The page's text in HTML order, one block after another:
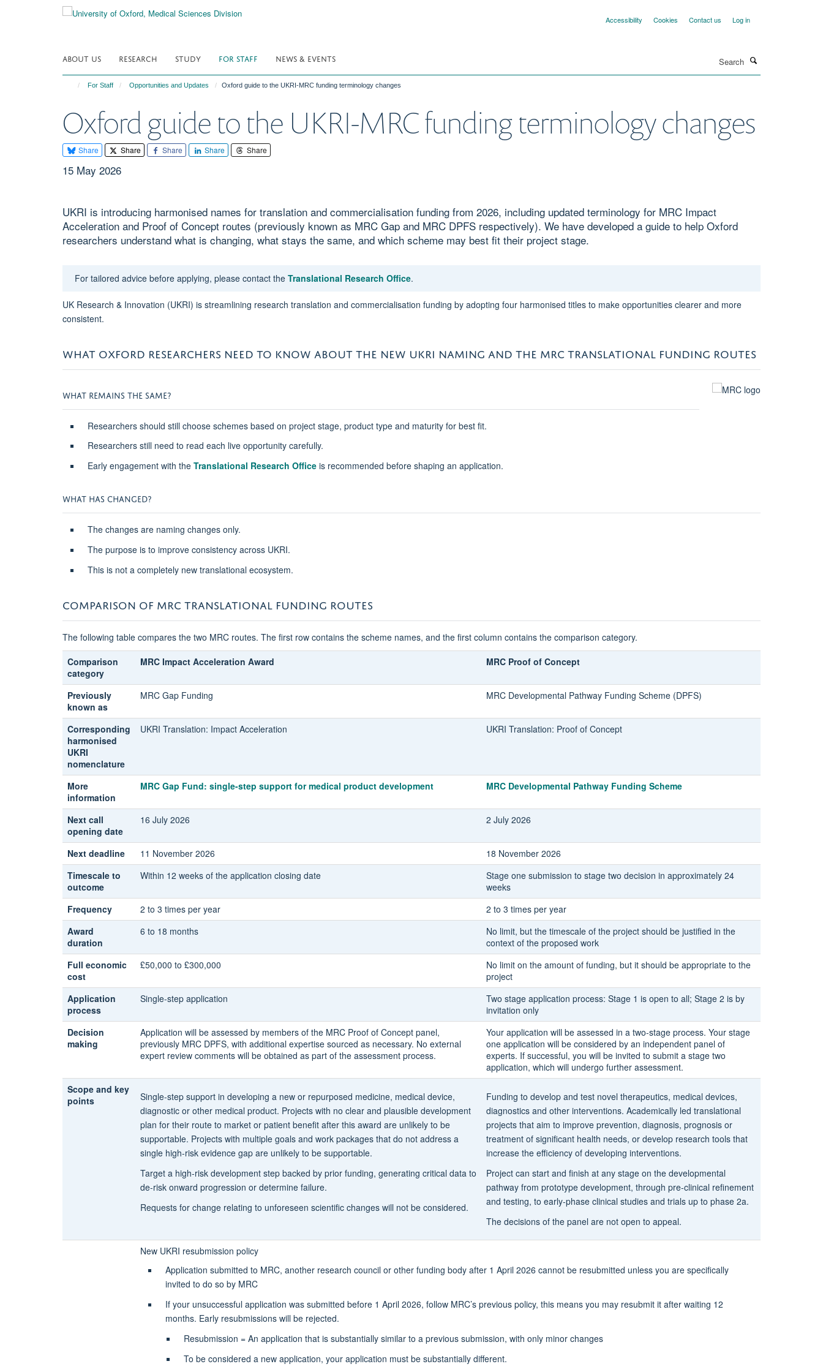
Accessibility Cookies Contact us Log in
ABOUT US RESEARCH STUDY FOR STAFF NEWS & EVENTS
For Staff Opportunities and Updates Oxford guide to the UKRI-MRC funding terminology changes
Oxford guide to the UKRI-MRC funding terminology changes
Share Share Share Share Share
15 May 2026
UKRI is introducing harmonised names for translation and commercialisation funding from 2026, including updated terminology for MRC Impact
Acceleration and Proof of Concept routes (previously known as MRC Gap and MRC DPFS respectively). We have developed a guide to help Oxford
researchers understand what is changing, what stays the same, and which scheme may best fit their project stage.
For tailored advice before applying, please contact the Translational Research Office.
UK Research & Innovation (UKRI) is streamlining research translation and commercialisation funding by adopting four harmonised titles to make opportunities clearer and more
consistent.
WHAT OXFORD RESEARCHERS NEED TO KNOW ABOUT THE NEW UKRI NAMING AND THE MRC TRANSLATIONAL FUNDING ROUTES
WHAT REMAINS THE SAME?
Researchers should still choose schemes based on project stage, product type and maturity for best fit.
Researchers still need to read each live opportunity carefully.
Early engagement with the Translational Research Officeis recommended before shaping an application.
WHAT HAS CHANGED?
The changes are naming changes only.
The purpose is to improve consistency across UKRI.
This is not a completely new translational ecosystem.
COMPARISON OF MRC TRANSLATIONAL FUNDING ROUTES
The following table compares the two MRC routes. The first row contains the scheme names, and the first column contains the comparison category.
Comparison
category
MRC Impact Acceleration Award MRC Proof of Concept
Previously
known as
MRC Gap Funding MRC Developmental Pathway Funding Scheme (DPFS)
Corresponding
harmonised
UKRI
nomenclature
UKRI Translation: Impact Acceleration UKRI Translation: Proof of Concept
More
information
MRC Gap Fund: single-step support for medical product development MRC Developmental Pathway Funding Scheme
Next call
opening date
16 July 2026 2 July 2026
Next deadline 11 November 2026
18 November 2026
Timescale to
outcome
Within 12 weeks of the application closing date
Stage one submission to stage two decision in approximately 24
weeks
Frequency
2 to 3 times per year
2 to 3 times per year
Award
duration
6 to 18 months
No limit, but the timescale of the project should be justified in the
context of the proposed work
Full economic
cost
£50,000 to £300,000
No limit on the amount of funding, but it should be appropriate to the
project
Application
process
Single-step application
Two stage application process: Stage 1 is open to all; Stage 2 is by
invitation only
Decision
making
Application will be assessed by members of the MRC Proof of Concept panel,
previously MRC DPFS, with additional expertise sourced as necessary. No external
expert review comments will be obtained as part of the assessment process.
Your application will be assessed in a two-stage process. Your stage
one application will be considered by an independent panel of
experts. If successful, you will be invited to submit a stage two
application, which will undergo further assessment.
Scope and key
points
Single-step support in developing a new or repurposed medicine, medical device,
diagnostic or other medical product. Projects with no clear and plausible development
plan for their route to market or patient benefit after this award are unlikely to be
supportable. Projects with multiple goals and work packages that do not address a
single high-risk evidence gap are unlikely to be supportable.
Target a high-risk development step backed by prior funding, generating critical data to
de-risk onward progression or determine failure.
Requests for change relating to unforeseen scientific changes will not be considered.
Funding to develop and test novel therapeutics, medical devices,
diagnostics and other interventions. Academically led translational
projects that aim to improve prevention, diagnosis, prognosis or
treatment of significant health needs, or develop research tools that
increase the efficiency of developing interventions.
Project can start and finish at any stage on the developmental
pathway from prototype development, through pre-clinical refinement
and testing, to early-phase clinical studies and trials up to phase 2a.
The decisions of the panel are not open to appeal.
New UKRI resubmission policy
Application submitted to MRC, another research council or other funding body after 1 April 2026 cannot be resubmitted unless you are specifically
invited to do so by MRC
If your unsuccessful application was submitted before 1 April 2026, follow MRC’s previous policy, this means you may resubmit it after waiting 12
months. Early resubmissions will be rejected.
Resubmission = An application that is substantially similar to a previous submission, with only minor changes
To be considered a new application, your application must be substantially different.